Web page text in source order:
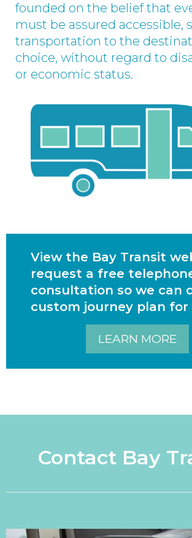
founded on the belief that
must be assured accessible,
transportation to the
choice, without regard to
or economic status.
View the Bay Transit
request a free
consultation so we can
custom journey plan for
LEARN MORE
Contact Bay